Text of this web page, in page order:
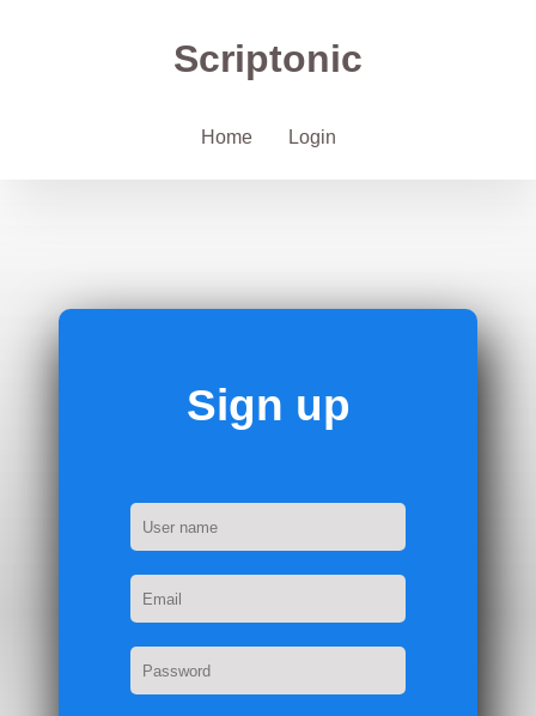
Scriptonic
Home Login
Sign up